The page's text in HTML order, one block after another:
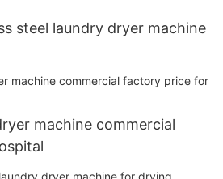
steel laundry dryer machine
machine commercial